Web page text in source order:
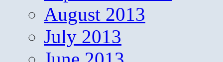
August 2013
July 2013